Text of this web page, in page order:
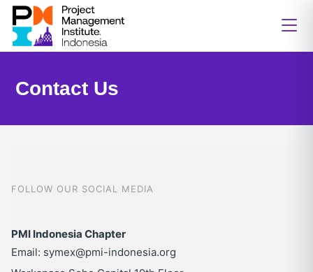
Contact Us
FOLLOW OUR SOCIAL MEDIA
PMI Indonesia Chapter
Email: symex@pmi-indonesia.org